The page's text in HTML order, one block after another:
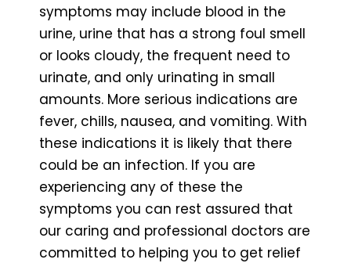
symptoms may include blood in the
urine, urine that has a strong foul smell
or looks cloudy, the frequent need to
urinate, and only urinating in small
amounts. More serious indications are
fever, chills, nausea, and vomiting. With
these indications it is likely that there
could be an infection. If you are
experiencing any of these the
symptoms you can rest assured that
our caring and professional doctors are
committed to helping you to get relief